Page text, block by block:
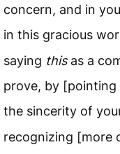
concern, and in
in this gracious
saying thisas a
prove, by
the sincerity of
recognizing [more